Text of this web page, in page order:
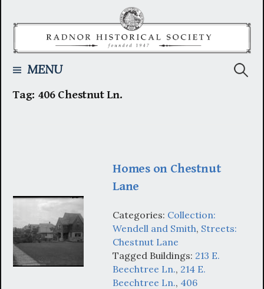
MENU
Tag: 406 Chestnut Ln.
Homes on Chestnut
Lane
Categories: Collection:
Wendell and Smith, Streets:
Chestnut Lane
Tagged Buildings: 213 E.
Beechtree Ln., 214 E.
Beechtree Ln., 406